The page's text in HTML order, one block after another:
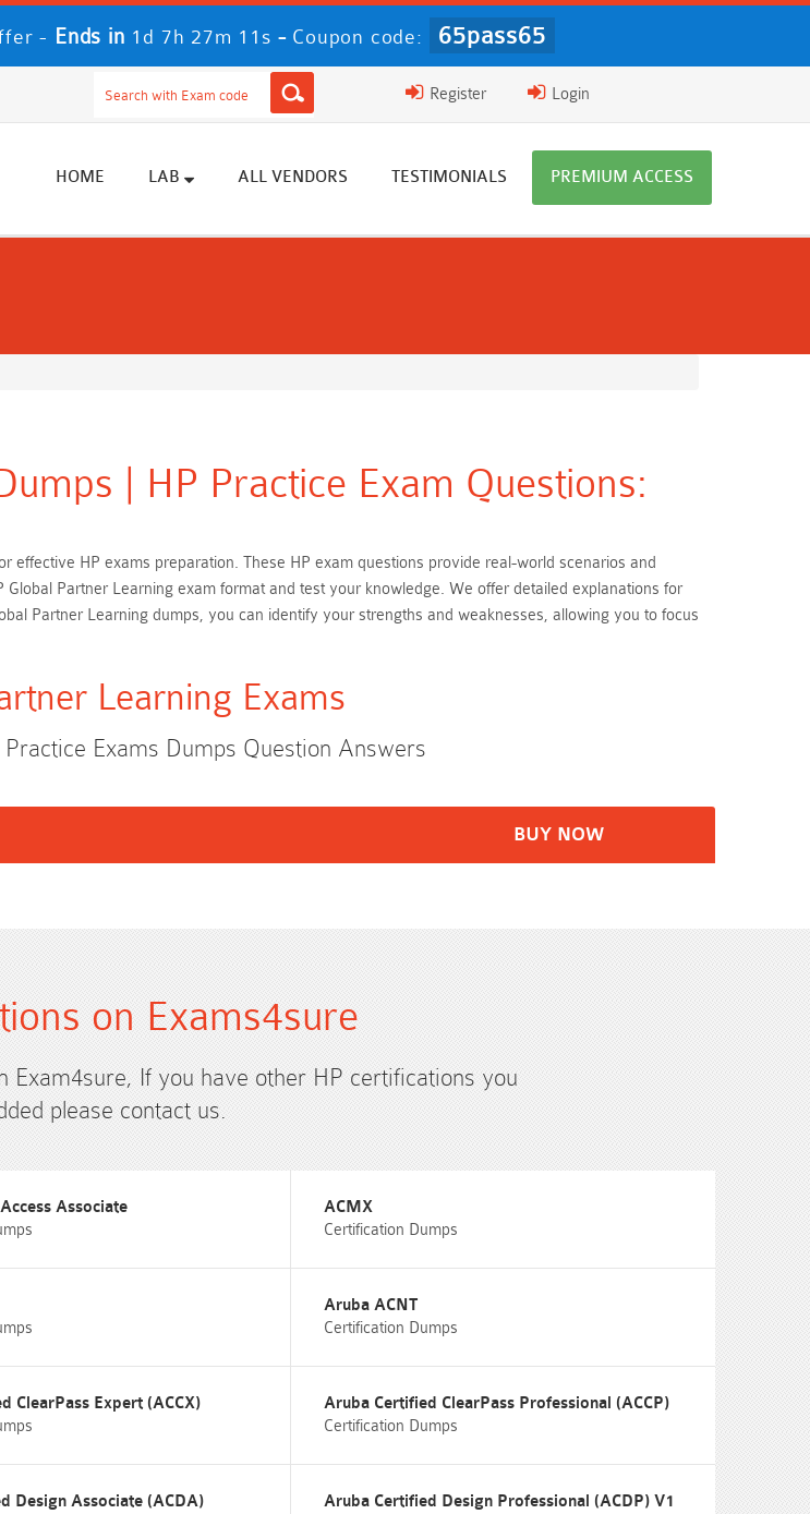
- Ends in1d 7h 27m 9s-Coupon code: 65pass65
Login
Register
HOME LAB ALL VENDORS TESTIMONIALS PREMIUM ACCESS
| HP Practice Exam Questions:
effective HP exams preparation. These HP exam questions provide real-world scenarios and
Partner Learning exam format and test your knowledge. We offer detailed explanations for
Partner Learning dumps, you can identify your strengths and weaknesses, allowing you to focus
Learning Exams
Exams Dumps Question Answers
BUY NOW
on Exams4sure
Exam4sure, If you have other HP certifications you
please contact us.
Associate
ACMX
Certification Dumps
Aruba ACNT
Certification Dumps
ClearPass Expert (ACCX)
Aruba Certified ClearPass Professional (ACCP)
Certification Dumps
Design Associate (ACDA)
Aruba Certified Design Professional (ACDP) V1